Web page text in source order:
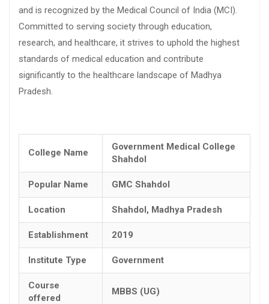
and is recognized by the Medical Council of India (MCI).
Committed to serving society through education,
research, and healthcare, it strives to uphold the highest
standards of medical education and contribute
significantly to the healthcare landscape of Madhya
Pradesh.
College Name
Government Medical College
Shahdol
Popular Name GMC Shahdol
Location Shahdol, Madhya Pradesh
Establishment 2019
Institute Type Government
Course
offered
MBBS (UG)